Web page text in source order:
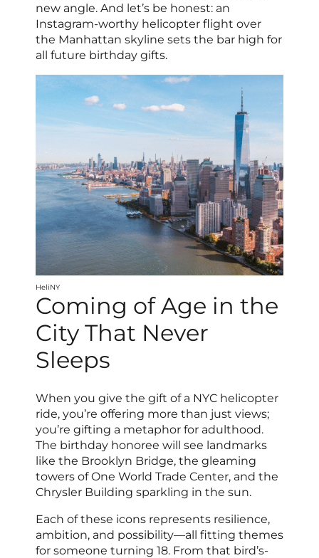
new angle. And let’s be honest: an
Instagram-worthy helicopter flight over
the Manhattan skyline sets the bar high for
all future birthday gifts.
HeliNY
Coming of Age in the
City That Never
Sleeps
When you give the gift of a NYC helicopter
ride, you’re offering more than just views;
you’re gifting a metaphor for adulthood.
The birthday honoree will see landmarks
like the Brooklyn Bridge, the gleaming
towers of One World Trade Center, and the
Chrysler Building sparkling in the sun.
Each of these icons represents resilience,
ambition, and possibility—all fitting themes
for someone turning 18. From that bird’s-